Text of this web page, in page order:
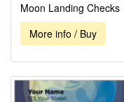
Moon Landing Checks
More info / Buy